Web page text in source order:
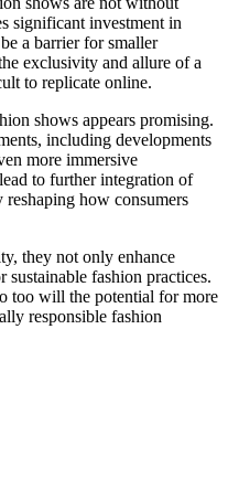
significant investment in
a barrier for smaller
exclusivity and allure of a
to replicate online.
shows appears promising.
including developments
more immersive
to further integration of
how consumers
they not only enhance
fashion practices.
too will the potential for more
responsible fashion